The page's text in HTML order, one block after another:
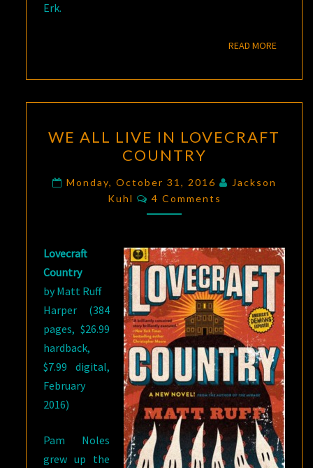
Erk.
READ MOREREAD
ALL
LIVE
IN
LOVECRAFT
COUNTRY
WE ALL LIVE IN LOVECRAFT
COUNTRY
Monday, October 31, 2016
Jackson
Kuhl
Comments
4 Comments
Lovecraft
Country
by Matt Ruff
Harper (384
pages, $26.99
hardback,
$7.99 digital,
February
2016)
Pam Noles
grew up the